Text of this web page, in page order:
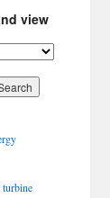
view